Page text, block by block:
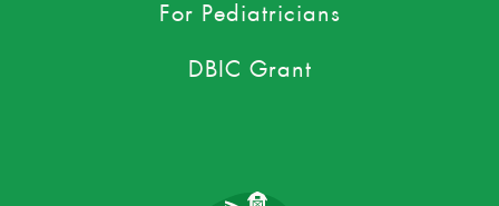
For Pediatricians
DBIC Grant